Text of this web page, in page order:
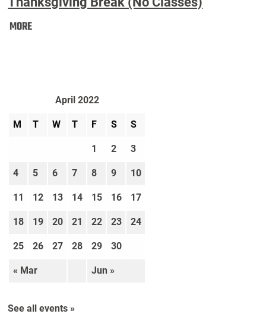
MOREThanksgiving
April 2022
M T W T F S S
« Mar Jun »
1 2 3
4 5 6 7 8 9 10
11 12 13 14 15 16 17
18 19 20 21 22 23 24
25 26 27 28 29 30
See all events »